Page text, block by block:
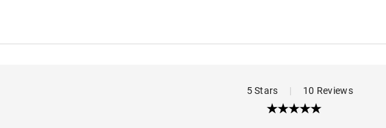
5 Stars | 10 Reviews